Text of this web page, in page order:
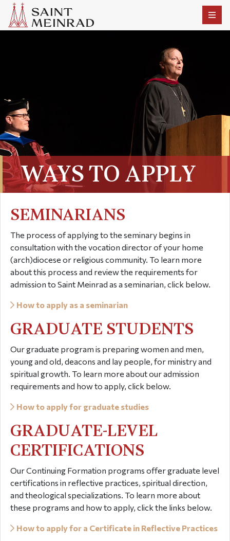
WAYS TO APPLY
SEMINARIANS
The process of applying to the seminary begins in
consultation with the vocation director of your home
(arch)diocese or religious community. To learn more
about this process and review the requirements for
admission to Saint Meinrad as a seminarian, click below.
How to apply as a seminarian
GRADUATE STUDENTS
Our graduate program is preparing women and men,
young and old, deacons and lay people, for ministry and
spiritual growth. To learn more about our admission
requirements and how to apply, click below.
How to apply for graduate studies
GRADUATE-LEVEL
CERTIFICATIONS
Our Continuing Formation programs offer graduate level
certifications in reflective practices, spiritual direction,
and theological specializations. To learn more about
these programs and how to apply, click the links below.
How to apply for a Certificate in Reflective Practices